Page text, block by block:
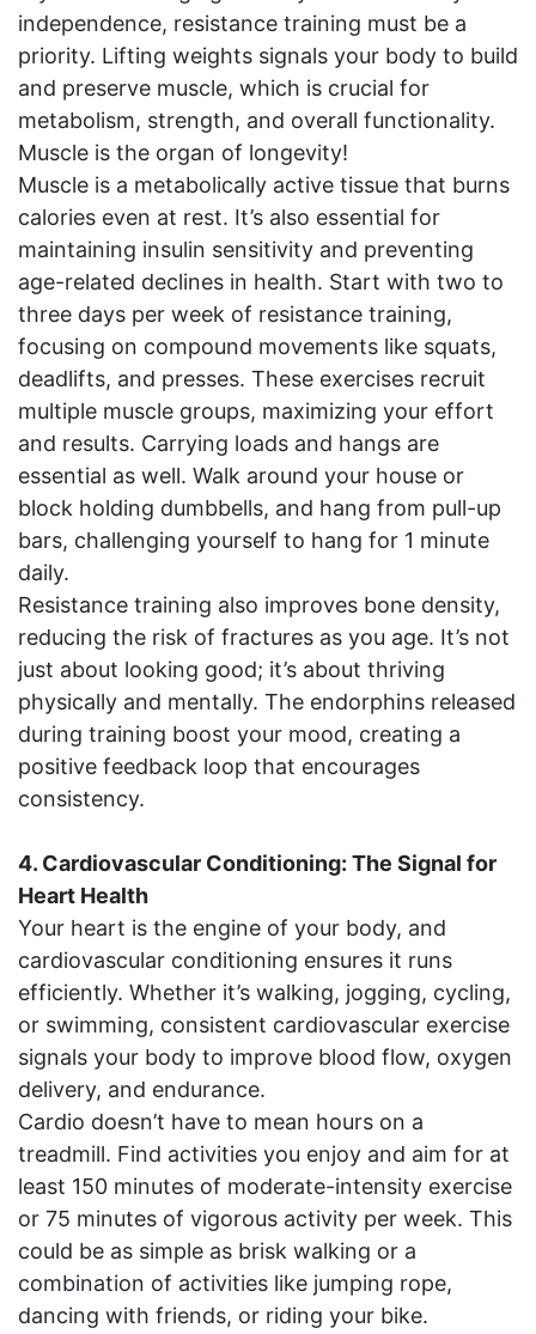
independence, resistance training must be a
priority. Lifting weights signals your body to build
and preserve muscle, which is crucial for
metabolism, strength, and overall functionality.
Muscle is the organ of longevity!
Muscle is a metabolically active tissue that burns
calories even at rest. It’s also essential for
maintaining insulin sensitivity and preventing
age-related declines in health. Start with two to
three days per week of resistance training,
focusing on compound movements like squats,
deadlifts, and presses. These exercises recruit
multiple muscle groups, maximizing your effort
and results. Carrying loads and hangs are
essential as well. Walk around your house or
block holding dumbbells, and hang from pull-up
bars, challenging yourself to hang for 1 minute
daily.
Resistance training also improves bone density,
reducing the risk of fractures as you age. It’s not
just about looking good; it’s about thriving
physically and mentally. The endorphins released
during training boost your mood, creating a
positive feedback loop that encourages
consistency.
4. Cardiovascular Conditioning: The Signal for
Heart Health
Your heart is the engine of your body, and
cardiovascular conditioning ensures it runs
efficiently. Whether it’s walking, jogging, cycling,
or swimming, consistent cardiovascular exercise
signals your body to improve blood flow, oxygen
delivery, and endurance.
Cardio doesn’t have to mean hours on a
treadmill. Find activities you enjoy and aim for at
least 150 minutes of moderate-intensity exercise
or 75 minutes of vigorous activity per week. This
could be as simple as brisk walking or a
combination of activities like jumping rope,
dancing with friends, or riding your bike.